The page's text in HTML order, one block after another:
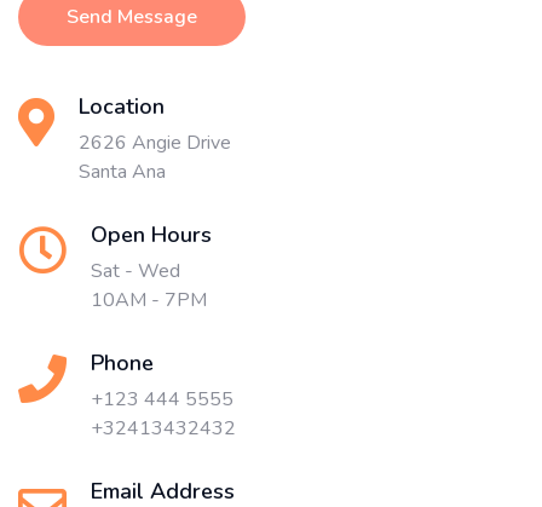
Send Message
Location
2626 Angie Drive
Santa Ana
Open Hours
Sat - Wed
10AM - 7PM
Phone
+123 444 5555
+32413432432
Email Address